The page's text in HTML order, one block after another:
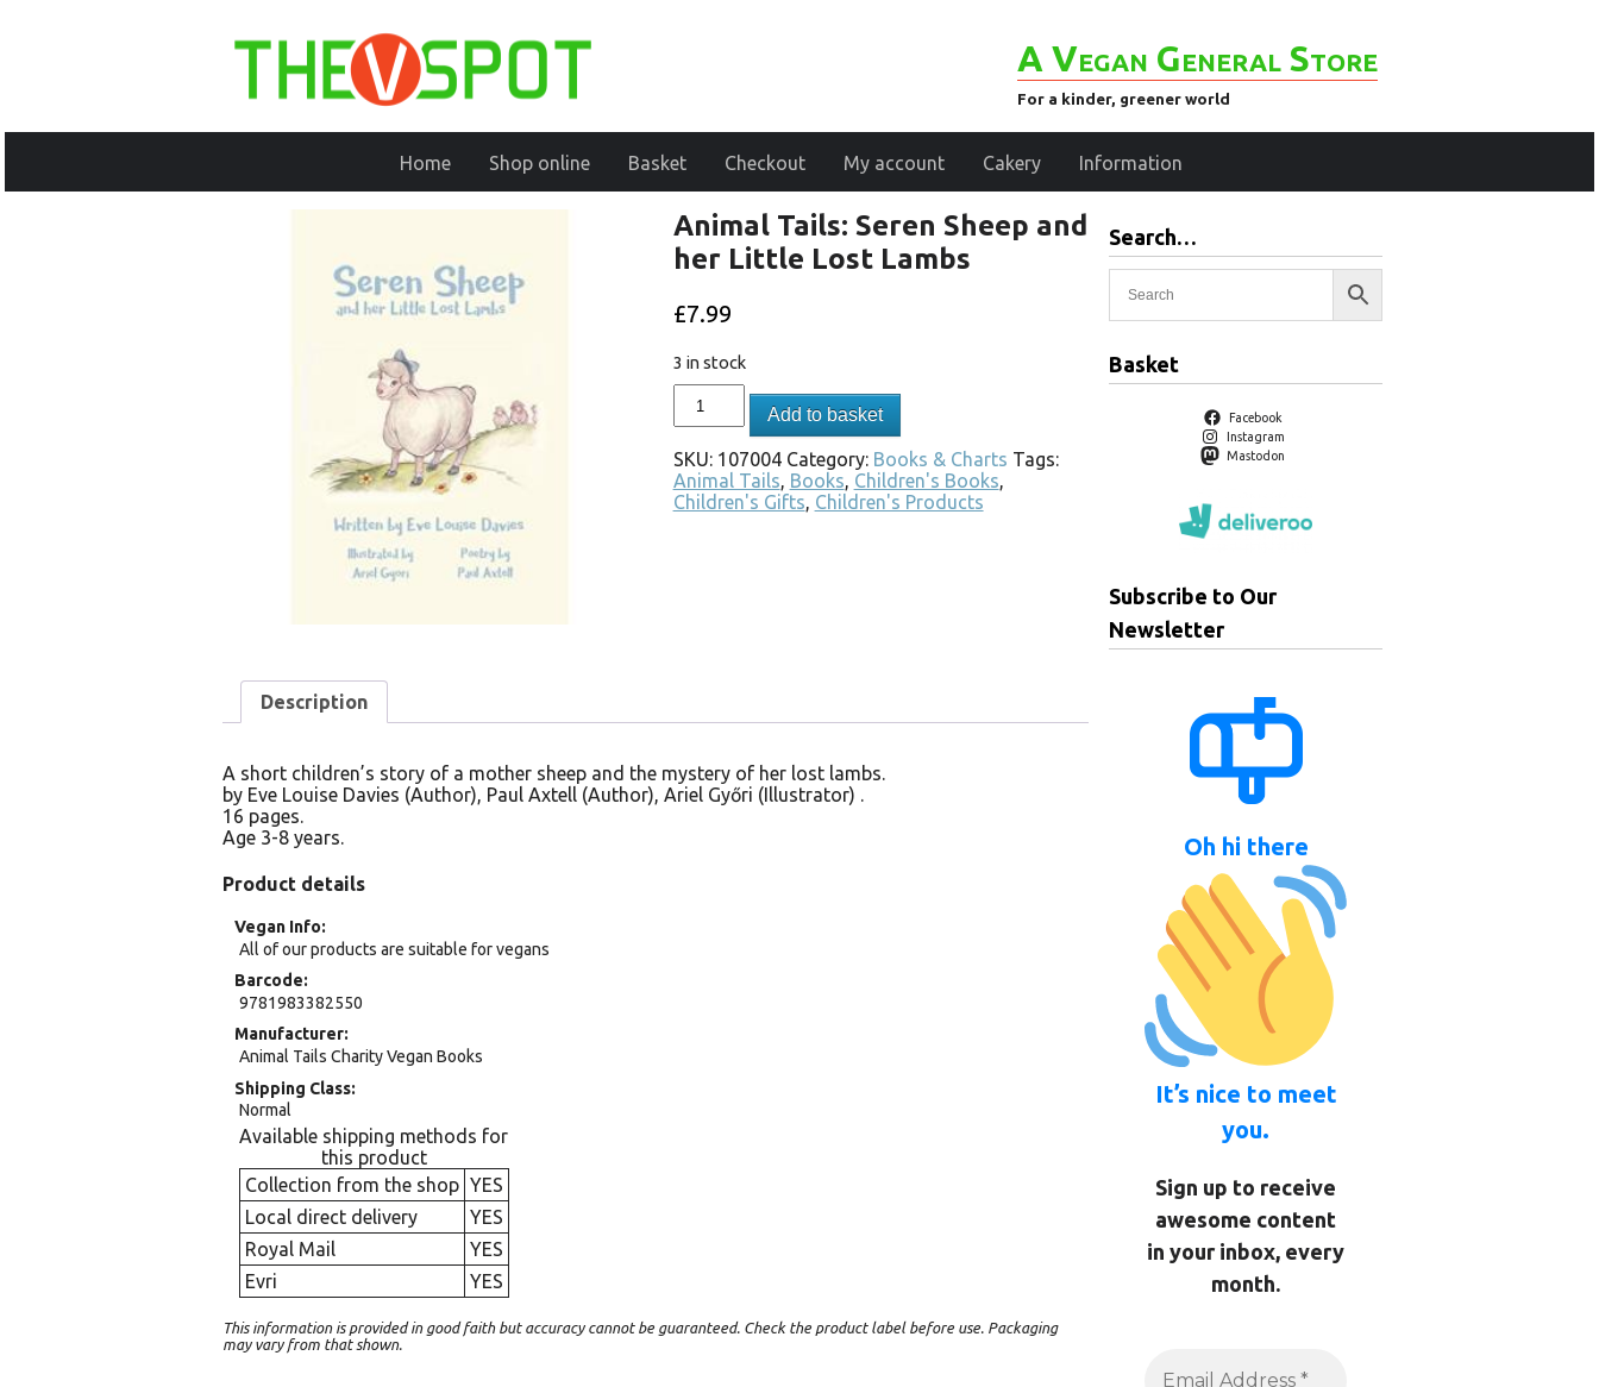
A Vegan General Store
For a kinder, greener world
Home Shop online Basket Checkout My account Cakery Information
Animal Tails: Seren Sheep and
her Little Lost Lambs
£7.99
3 in stock
Add to basket
SKU: 107004 Category: Books & Charts Tags:
Animal Tails, Books, Children's Books,
Children's Gifts, Children's Products
Description
A short children’s story of a mother sheep and the mystery of her lost lambs.
by Eve Louise Davies (Author), Paul Axtell (Author), Ariel Győri (Illustrator) .
16 pages.
Age 3-8 years.
Product details
Vegan Info
All of our products are suitable for vegans
Barcode
9781983382550
Manufacturer
Animal Tails Charity Vegan Books
Shipping Class
Normal
Available shipping methods for
this product
Collection from the shop YES
Local direct delivery
YES
Royal Mail
YES
Evri
YES
This information is provided in good faith but accuracy cannot be guaranteed. Check the product label before use. Packaging
may vary from that shown.
Search…
Basket
Facebook
Instagram
Mastodon
Subscribe to Our
Newsletter
Oh hi there
It’s nice to meet
you.
Sign up to receive
awesome content
in your inbox, every
month.